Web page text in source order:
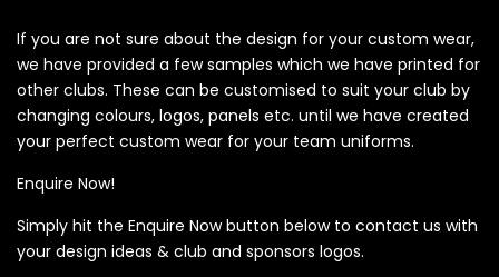
If you are not sure about the design for your custom wear,
we have provided a few samples which we have printed for
other clubs. These can be customised to suit your club by
changing colours, logos, panels etc. until we have created
your perfect custom wear for your team uniforms.
Enquire Now!
Simply hit the Enquire Now button below to contact us with
your design ideas & club and sponsors logos.